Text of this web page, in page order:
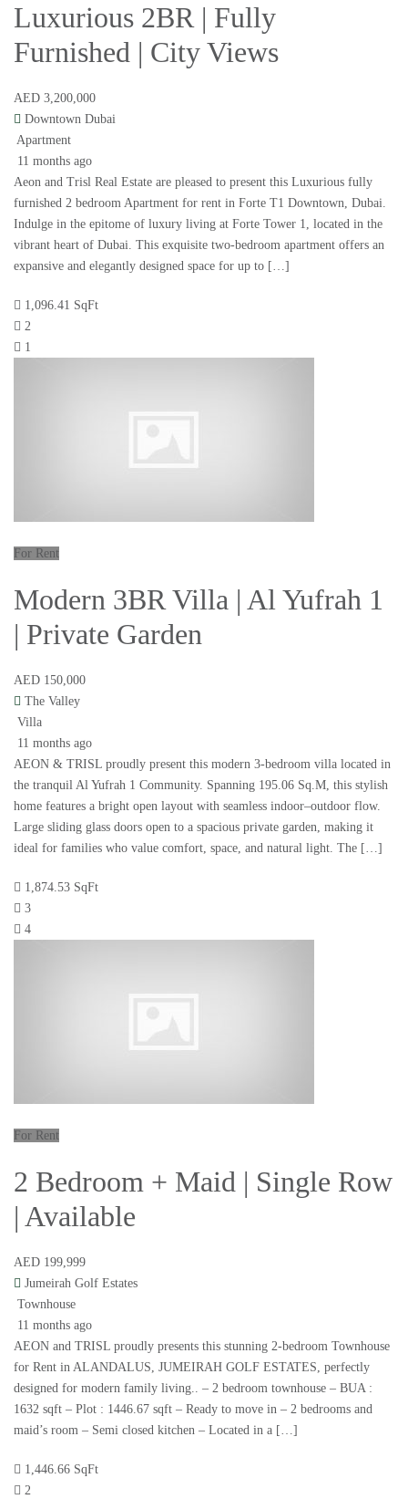
Luxurious 2BR | Fully
Furnished | City Views
AED 3,200,000
Downtown Dubai
Apartment
11 months ago
Aeon and Trisl Real Estate are pleased to present this Luxurious fully
furnished 2 bedroom Apartment for rent in Forte T1 Downtown, Dubai.
Indulge in the epitome of luxury living at Forte Tower 1, located in the
vibrant heart of Dubai. This exquisite two-bedroom apartment offers an
expansive and elegantly designed space for up to […]
1,096.41 SqFt
2
1
For Rent
Modern 3BR Villa | Al Yufrah 1
| Private Garden
AED 150,000
The Valley
Villa
11 months ago
AEON & TRISL proudly present this modern 3-bedroom villa located in
the tranquil Al Yufrah 1 Community. Spanning 195.06 Sq.M, this stylish
home features a bright open layout with seamless indoor–outdoor flow.
Large sliding glass doors open to a spacious private garden, making it
ideal for families who value comfort, space, and natural light. The […]
1,874.53 SqFt
3
4
For Rent
2 Bedroom + Maid | Single Row
| Available
AED 199,999
Jumeirah Golf Estates
Townhouse
11 months ago
AEON and TRISL proudly presents this stunning 2-bedroom Townhouse
for Rent in ALANDALUS, JUMEIRAH GOLF ESTATES, perfectly
designed for modern family living.. – 2 bedroom townhouse – BUA :
1632 sqft – Plot : 1446.67 sqft – Ready to move in – 2 bedrooms and
maid’s room – Semi closed kitchen – Located in a […]
1,446.66 SqFt
2